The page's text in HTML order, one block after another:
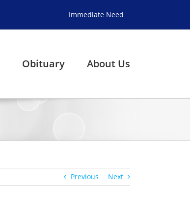
Immediate Need
Obituary About Us
Previous Next